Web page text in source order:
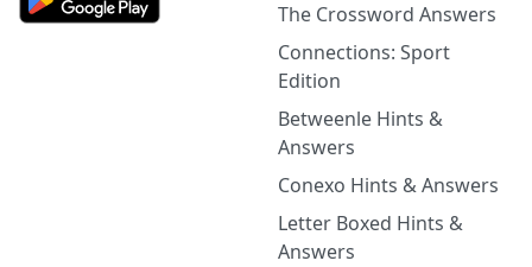
The Crossword Answers
Connections: Sport
Edition
Betweenle Hints &
Answers
Conexo Hints & Answers
Letter Boxed Hints &
Answers